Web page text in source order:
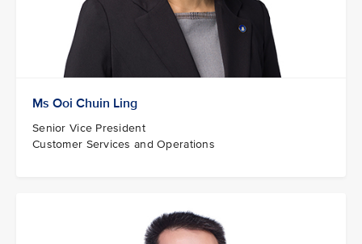
Ms Ooi Chuin Ling
Senior Vice President
Customer Services and Operations